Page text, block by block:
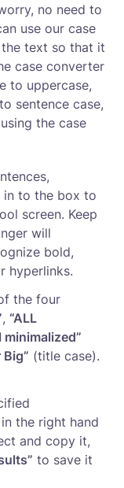
no need to
use our case
text so that it
case converter
to uppercase,
sentence case,
the case
in to the box to
screen. Keep
will
bold,
hyperlinks.
the four
, “ALL
minimalized”
(title case).
the right hand
and copy it,
to save it